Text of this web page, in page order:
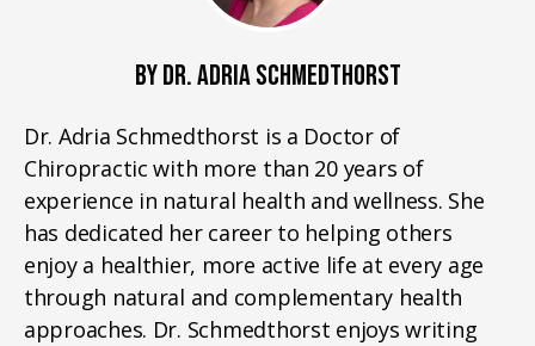
BY DR. ADRIA SCHMEDTHORST
Dr. Adria Schmedthorst is a Doctor of
Chiropractic with more than 20 years of
experience in natural health and wellness. She
has dedicated her career to helping others
enjoy a healthier, more active life at every age
through natural and complementary health
approaches. Dr. Schmedthorst enjoys writing